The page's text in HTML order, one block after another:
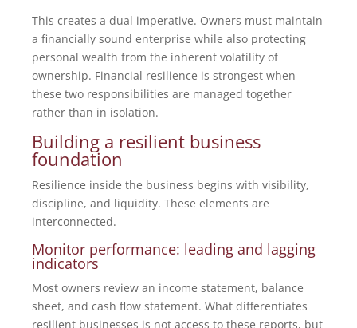
This creates a dual imperative. Owners must maintain
a financially sound enterprise while also protecting
personal wealth from the inherent volatility of
ownership. Financial resilience is strongest when
these two responsibilities are managed together
rather than in isolation.
Building a resilient business
foundation
Resilience inside the business begins with visibility,
discipline, and liquidity. These elements are
interconnected.
Monitor performance: leading and lagging
indicators
Most owners review an income statement, balance
sheet, and cash flow statement. What differentiates
resilient businesses is not access to these reports, but